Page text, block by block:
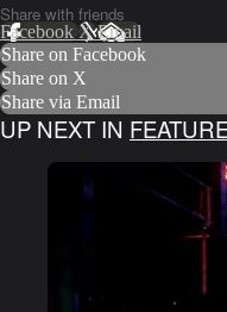
Share with friends
Facebook XEmail
Share on Facebook
Share on X
Share via Email
UP NEXT IN